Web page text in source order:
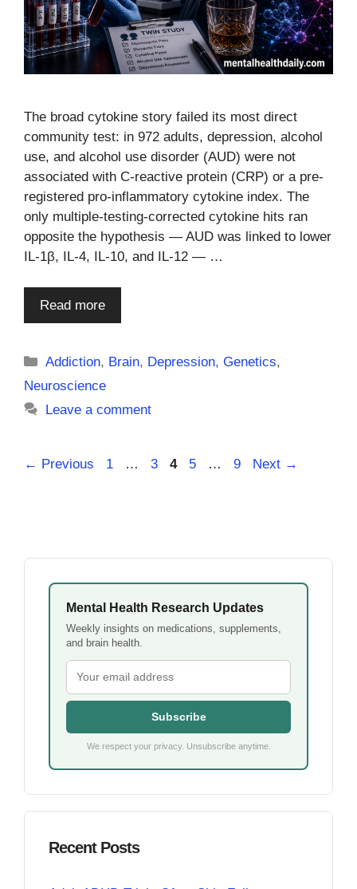
The broad cytokine story failed its most direct
community test: in 972 adults, depression, alcohol
use, and alcohol use disorder (AUD) were not
associated with C-reactive protein (CRP) or a pre-
registered pro-inflammatory cytokine index. The
only multiple-testing-corrected cytokine hits ran
opposite the hypothesis — AUD was linked to lower
IL-1β, IL-4, IL-10, and IL-12 — …
Read more
Categories
Addiction, Brain, Depression,Genetics,
Neuroscience
Leave a comment
← Previous Page
1 … Page
3 Page
4 Page
5 … Page
9 Next →
Mental Health Research Updates
Weekly insights on medications, supplements,
and brain health.
Subscribe
We respect your privacy. Unsubscribe anytime.
Recent Posts